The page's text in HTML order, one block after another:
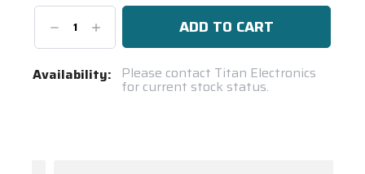
DecreaseIncrease
Quantity:
Current
Availability: Please contact Titan Electronics
for current stock status.